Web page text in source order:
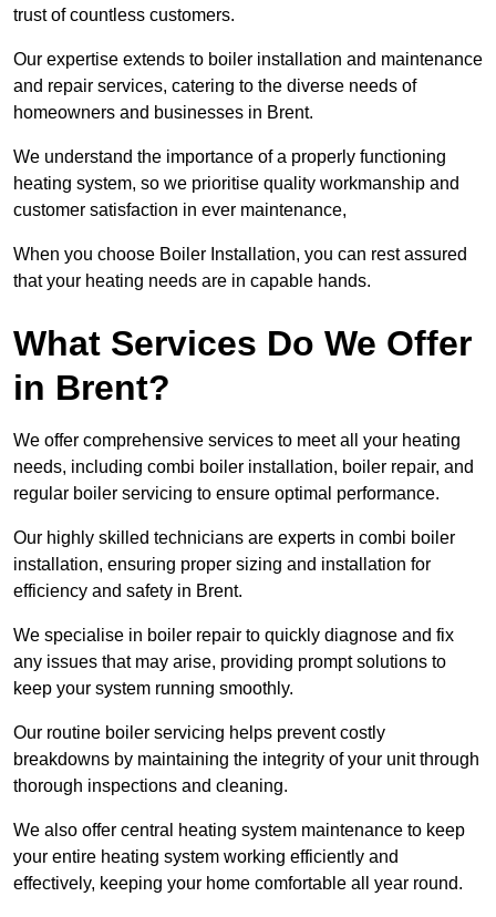
trust of countless customers.
Our expertise extends to boiler installation and maintenance
and repair services, catering to the diverse needs of
homeowners and businesses in Brent.
We understand the importance of a properly functioning
heating system, so we prioritise quality workmanship and
customer satisfaction in ever maintenance,
When you choose Boiler Installation, you can rest assured
that your heating needs are in capable hands.
What Services Do We Offer
in Brent?
We offer comprehensive services to meet all your heating
needs, including combi boiler installation, boiler repair, and
regular boiler servicing to ensure optimal performance.
Our highly skilled technicians are experts in combi boiler
installation, ensuring proper sizing and installation for
efficiency and safety in Brent.
We specialise in boiler repair to quickly diagnose and fix
any issues that may arise, providing prompt solutions to
keep your system running smoothly.
Our routine boiler servicing helps prevent costly
breakdowns by maintaining the integrity of your unit through
thorough inspections and cleaning.
We also offer central heating system maintenance to keep
your entire heating system working efficiently and
effectively, keeping your home comfortable all year round.